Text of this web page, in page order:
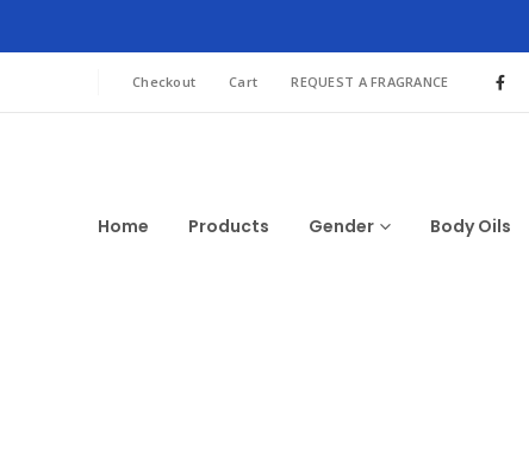
Checkout Cart REQUEST A FRAGRANCE
Home Products Gender Body Oils